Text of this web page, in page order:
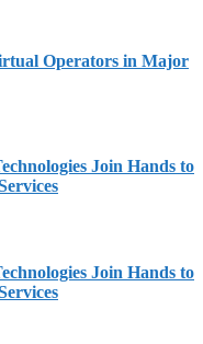
Operators in Major
Join Hands to
Join Hands to